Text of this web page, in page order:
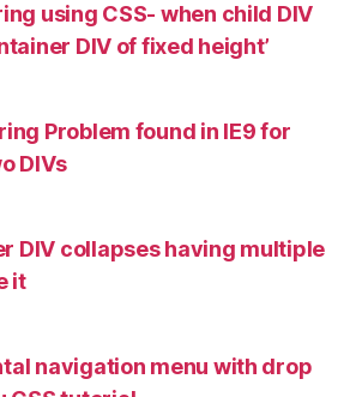
using CSS- when child DIV
DIV of fixed height’
Problem found in IE9 for
DIVs
DIV collapses having multiple
it
navigation menu with drop